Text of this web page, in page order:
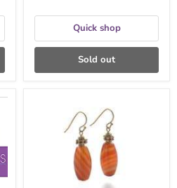
Quick shop
Sold out